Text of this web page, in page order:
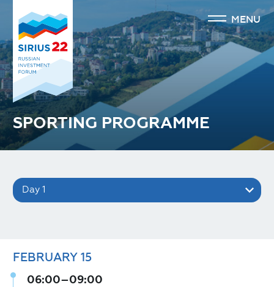
MENU
SPORTING PROGRAMME
Day 1
FEBRUARY 15
06:00–09:00